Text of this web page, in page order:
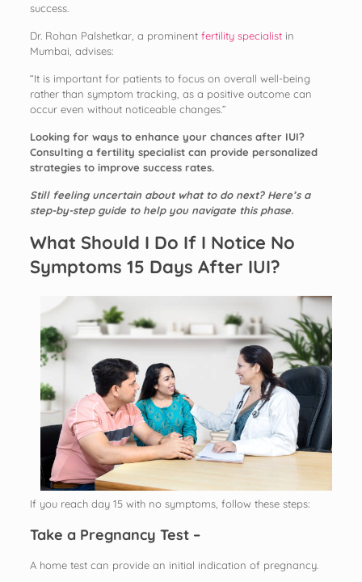
success.
Dr. Rohan Palshetkar, a prominentfertility specialistin
Mumbai, advises:
“It is important for patients to focus on overall well-being
rather than symptom tracking, as a positive outcome can
occur even without noticeable changes.”
Looking for ways to enhance your chances after IUI?
Consulting a fertility specialist can provide personalized
strategies to improve success rates.
Still feeling uncertain about what to do next? Here’s a
step-by-step guide to help you navigate this phase.
What Should I Do If I Notice No
Symptoms 15 Days After IUI?
If you reach day 15 with no symptoms, follow these steps:
Take a Pregnancy Test –
A home test can provide an initial indication of pregnancy.